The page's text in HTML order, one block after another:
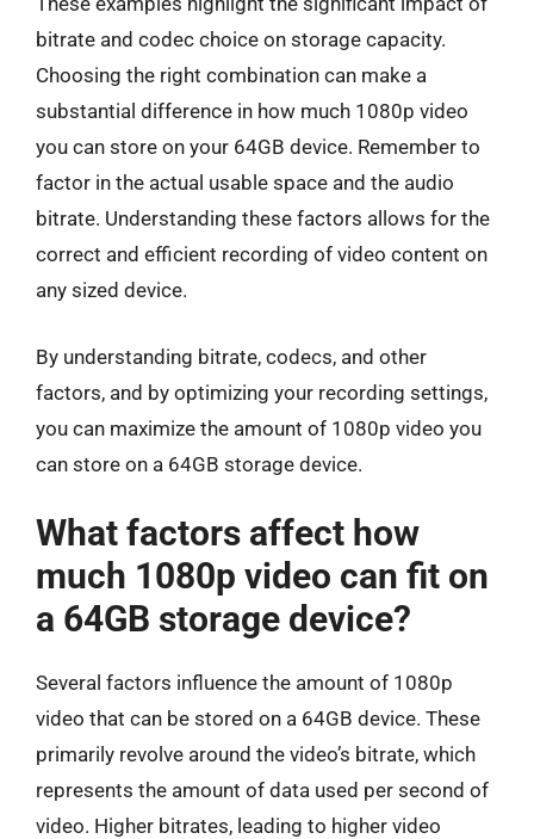
bitrate and codec choice on storage capacity.
Choosing the right combination can make a
substantial difference in how much 1080p video
you can store on your 64GB device. Remember to
factor in the actual usable space and the audio
bitrate. Understanding these factors allows for the
correct and efficient recording of video content on
any sized device.
By understanding bitrate, codecs, and other
factors, and by optimizing your recording settings,
you can maximize the amount of 1080p video you
can store on a 64GB storage device.
What factors affect how
much 1080p video can fit on
a 64GB storage device?
Several factors influence the amount of 1080p
video that can be stored on a 64GB device. These
primarily revolve around the video’s bitrate, which
represents the amount of data used per second of
video. Higher bitrates, leading to higher video